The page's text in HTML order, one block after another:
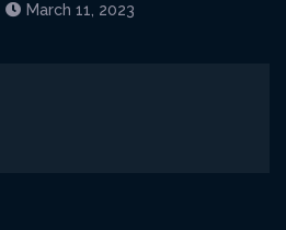
March 11, 2023